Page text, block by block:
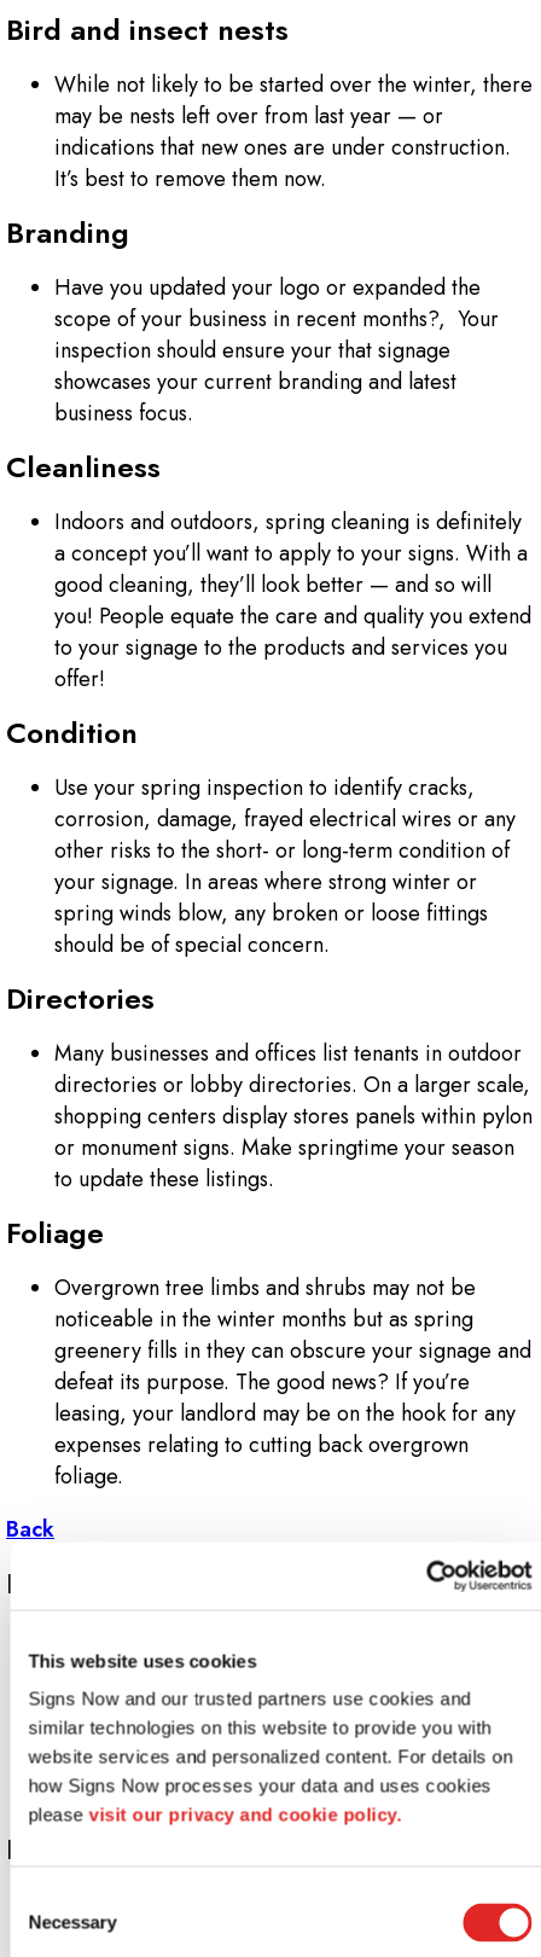
This website uses cookies
Signs Now and our trusted partners use cookies and
similar technologies on this website to provide you with
website services and personalized content. For details on
how Signs Now processes your data and uses cookies
please visit our privacy and cookie policy.
Selection
Necessary
Bird and insect nests
While not likely to be started over the winter, there
may be nests left over from last year — or
indications that new ones are under construction.
It’s best to remove them now.
Branding
Have you updated your logo or expanded the
scope of your business in recent months?, Your
inspection should ensure your that signage
showcases your current branding and latest
business focus.
Cleanliness
Indoors and outdoors, spring cleaning is definitely
a concept you’ll want to apply to your signs. With a
good cleaning, they’ll look better — and so will
you! People equate the care and quality you extend
to your signage to the products and services you
offer!
Condition
Use your spring inspection to identify cracks,
corrosion, damage, frayed electrical wires or any
other risks to the short- or long-term condition of
your signage. In areas where strong winter or
spring winds blow, any broken or loose fittings
should be of special concern.
Directories
Many businesses and offices list tenants in outdoor
directories or lobby directories. On a larger scale,
shopping centers display stores panels within pylon
or monument signs. Make springtime your season
to update these listings.
Foliage
Overgrown tree limbs and shrubs may not be
noticeable in the winter months but as spring
greenery fills in they can obscure your signage and
defeat its purpose. The good news? If you’re
leasing, your landlord may be on the hook for any
expenses relating to cutting back overgrown
foliage.
Back
Layouts or pathways
anything lately within your building or on your
grounds? If so, your directional signage may be out
of date. Even something so simple as a new
delivery entrance may be deserving of a new or
remounted wayfinding sign.
Lighting
While today's long-lasting LEDs (light-emitting
diodes) are not prone to frequent burnout, older